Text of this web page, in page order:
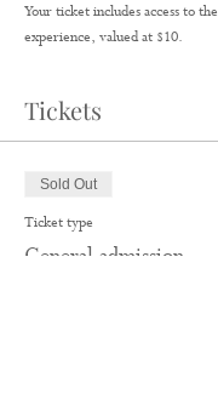
Your ticket includes access to the
experience, valued at $10.
Tickets
Sold Out
Ticket type
General admission